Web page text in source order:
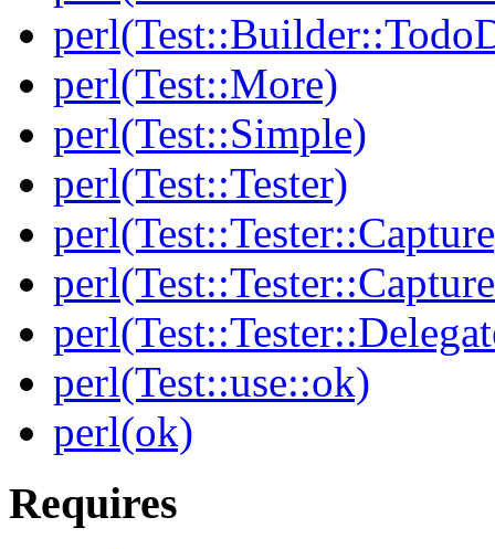
perl(Test::More)
perl(Test::Simple)
perl(Test::Tester)
perl(Test::use::ok)
perl(ok)
Requires